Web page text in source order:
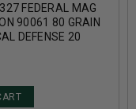
FEDERAL MAG
90061 80 GRAIN
DEFENSE 20